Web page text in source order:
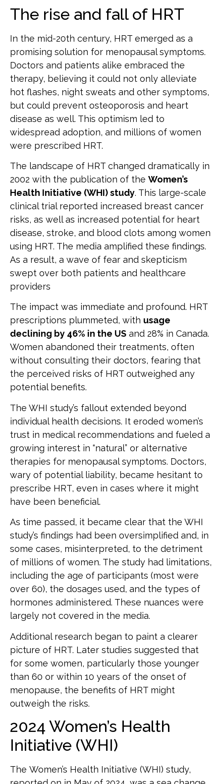
The rise and fall of HRT
In the mid-20th century, HRT emerged as a
promising solution for menopausal symptoms.
Doctors and patients alike embraced the
therapy, believing it could not only alleviate
hot flashes, night sweats and other symptoms,
but could prevent osteoporosis and heart
disease as well. This optimism led to
widespread adoption, and millions of women
were prescribed HRT.
The landscape of HRT changed dramatically in
2002 with the publication of the Women’s
Health Initiative (WHI) study. This large-scale
clinical trial reported increased breast cancer
risks, as well as increased potential for heart
disease, stroke, and blood clots among women
using HRT. The media amplified these findings.
As a result, a wave of fear and skepticism
swept over both patients and healthcare
providers
The impact was immediate and profound. HRT
prescriptions plummeted, with usage
declining by 46% in the US and 28% in Canada.
Women abandoned their treatments, often
without consulting their doctors, fearing that
the perceived risks of HRT outweighed any
potential benefits.
The WHI study’s fallout extended beyond
individual health decisions. It eroded women’s
trust in medical recommendations and fueled a
growing interest in “natural” or alternative
therapies for menopausal symptoms. Doctors,
wary of potential liability, became hesitant to
prescribe HRT, even in cases where it might
have been beneficial.
As time passed, it became clear that the WHI
study’s findings had been oversimplified and, in
some cases, misinterpreted, to the detriment
of millions of women. The study had limitations,
including the age of participants (most were
over 60), the dosages used, and the types of
hormones administered. These nuances were
largely not covered in the media.
Additional research began to paint a clearer
picture of HRT. Later studies suggested that
for some women, particularly those younger
than 60 or within 10 years of the onset of
menopause, the benefits of HRT might
outweigh the risks.
2024 Women’s Health
Initiative (WHI)
The Women’s Health Initiative (WHI) study,